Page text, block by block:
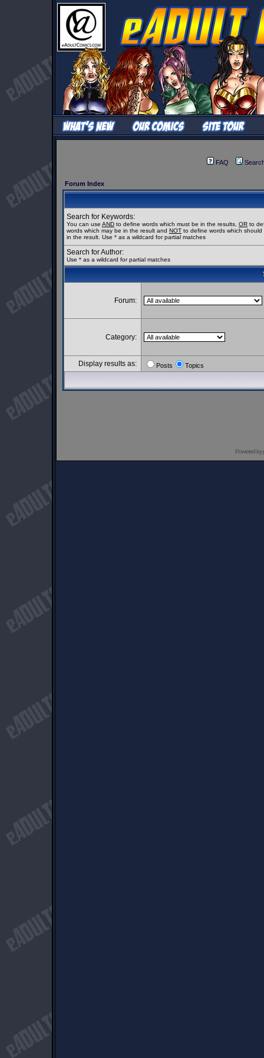
FAQ
Forum Index
Search for Keywords:
You can use AND to define words which must be in the results, OR to
words which may be in the result and NOT to define words which should
in the result. Use * as a wildcard for partial matches
Search for Author:
Use * as a wildcard for partial matches
Forum:
Category:
Display results as: Posts Topics
Powered by